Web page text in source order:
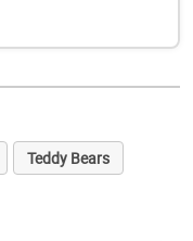
Teddy Bears